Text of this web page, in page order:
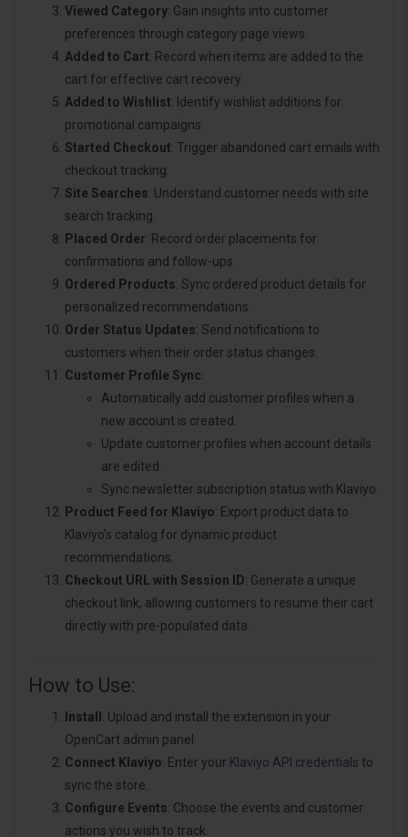
Viewed Category: Gain insights into customer
preferences through category page views.
Added to Cart: Record when items are added to the
cart for effective cart recovery.
Added to Wishlist: Identify wishlist additions for
promotional campaigns.
Started Checkout: Trigger abandoned cart emails with
checkout tracking.
Site Searches: Understand customer needs with site
search tracking.
Placed Order: Record order placements for
confirmations and follow-ups.
Ordered Products: Sync ordered product details for
personalized recommendations.
Order Status Updates: Send notifications to
customers when their order status changes.
Customer Profile Sync:
Automatically add customer profiles when a
new account is created.
Update customer profiles when account details
are edited.
Sync newsletter subscription status with Klaviyo.
Product Feed for Klaviyo: Export product data to
Klaviyo’s catalog for dynamic product
recommendations.
Checkout URL with Session ID: Generate a unique
checkout link, allowing customers to resume their cart
directly with pre-populated data.
How to Use:
Install : Upload and install the extension in your
OpenCart admin panel.
Connect Klaviyo: Enter your Klaviyo API credentials to
sync the store.
Configure Events: Choose the events and customer
actions you wish to track.